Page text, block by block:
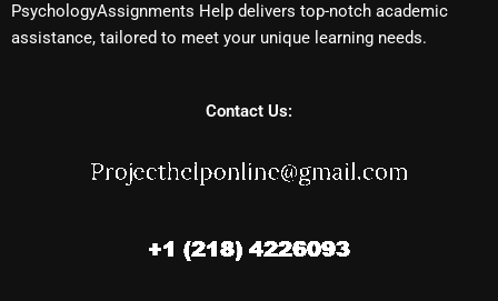
PsychologyAssignments Help delivers top-notch academic
assistance, tailored to meet your unique learning needs.
Contact Us: